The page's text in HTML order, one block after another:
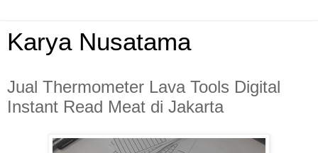
Karya Nusatama
Jual Thermometer Lava Tools Digital
Instant Read Meat di Jakarta